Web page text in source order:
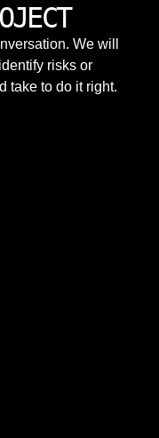
We will
risks or
take to do it right.